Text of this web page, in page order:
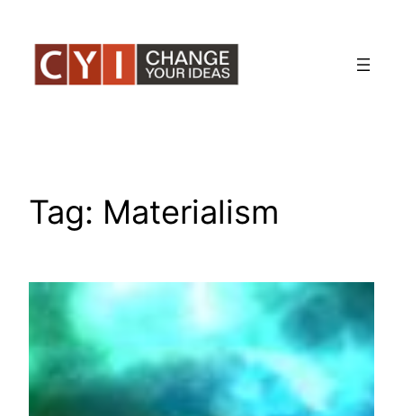
content
Tag: Materialism